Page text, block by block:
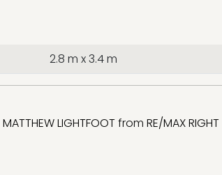
2.8 m x 3.4 m
MATTHEW LIGHTFOOT from RE/MAX